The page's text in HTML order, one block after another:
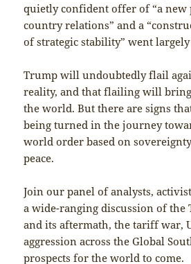
quietly confident offer of “a new
country relations” and a
of strategic stability” went
Trump will undoubtedly flail
reality, and that flailing will
the world. But there are signs
being turned in the journey
world order based on
peace.
Join our panel of analysts,
a wide-ranging discussion of
and its aftermath, the tariff war,
aggression across the Global
prospects for the world to come.